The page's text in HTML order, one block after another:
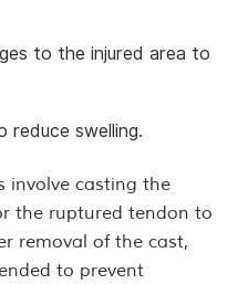
to the injured area to
reduce swelling.
involve casting the
the ruptured tendon to
removal of the cast,
to prevent